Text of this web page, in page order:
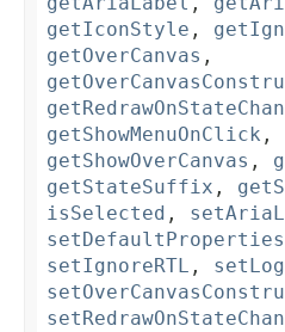
getIconStyle ,
getOverCanvas ,
getShowMenuOnClick ,
getShowOverCanvas ,
getStateSuffix ,
isSelected ,
setDefaultProperties
setIgnoreRTL ,